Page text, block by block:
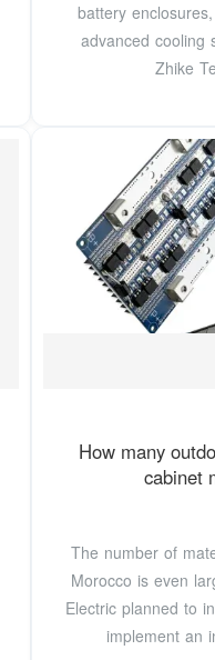
battery
advanced cooling
Zhike
How many
cabinet
The number of
Morocco is even
Electric planned to
implement an